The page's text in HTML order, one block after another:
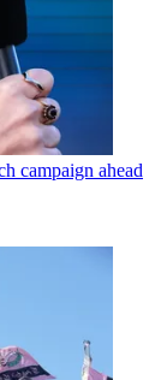
campaign ahead